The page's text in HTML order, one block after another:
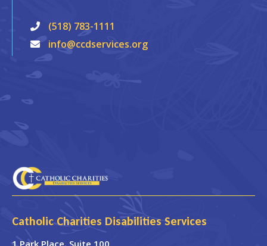
(518) 783-1111
info@ccdservices.org
Catholic Charities Disabilities Services